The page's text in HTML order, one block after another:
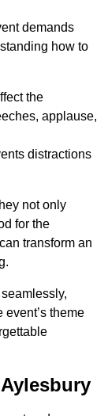
demands
how to
the
applause,
distractions
not only
for the
transform an
theme